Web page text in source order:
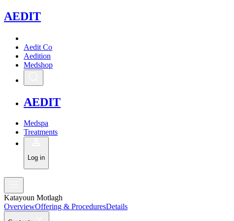
AEDIT
Aedit Co
Aedition
Medshop
AEDIT
Medspa
Treatments
Log in
Katayoun Motlagh
OverviewOffering & ProceduresDetails